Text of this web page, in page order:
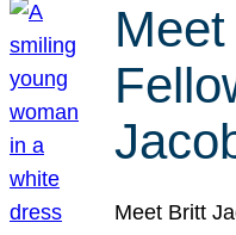
Meet Britt